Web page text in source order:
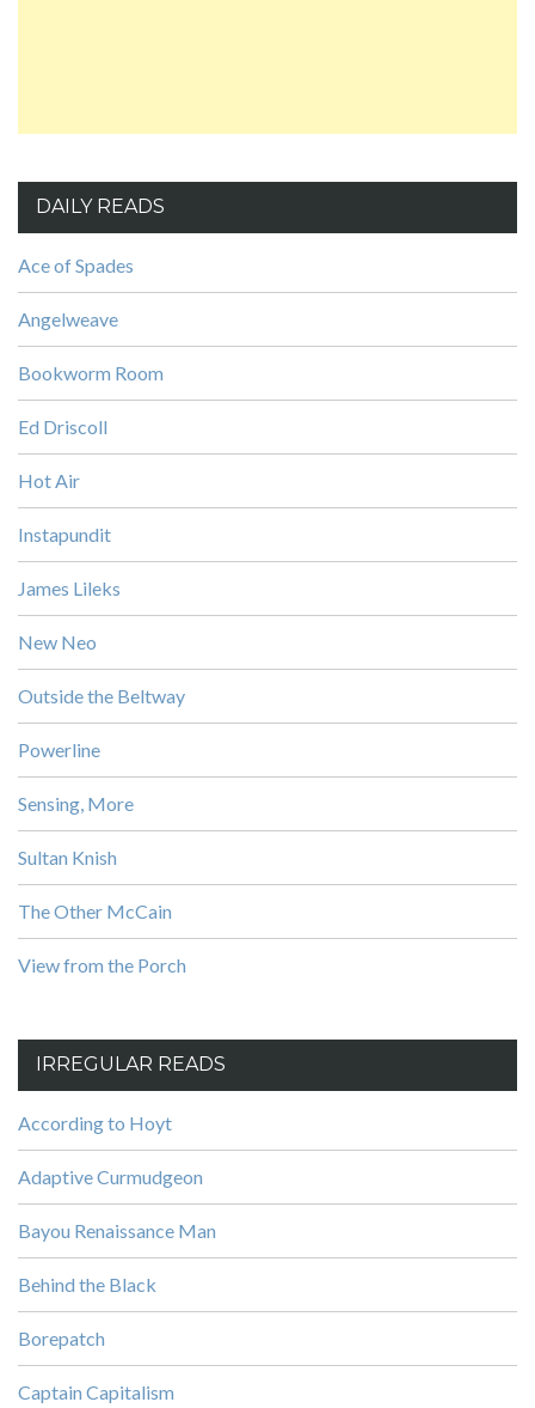
DAILY READS
Ace of Spades
Angelweave
Bookworm Room
Ed Driscoll
Hot Air
Instapundit
James Lileks
New Neo
Outside the Beltway
Powerline
Sensing, More
Sultan Knish
The Other McCain
View from the Porch
IRREGULAR READS
According to Hoyt
Adaptive Curmudgeon
Bayou Renaissance Man
Behind the Black
Borepatch
Captain Capitalism